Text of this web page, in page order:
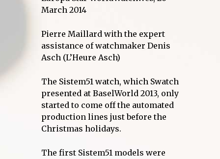
March 2014
Pierre Maillard with the expert
assistance of watchmaker Denis
Asch (L’Heure Asch)
The Sistem51 watch, which Swatch
presented at BaselWorld 2013, only
started to come off the automated
production lines just before the
Christmas holidays.
The first Sistem51 models were